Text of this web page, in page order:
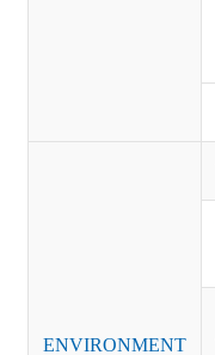
ENVIRONMENT